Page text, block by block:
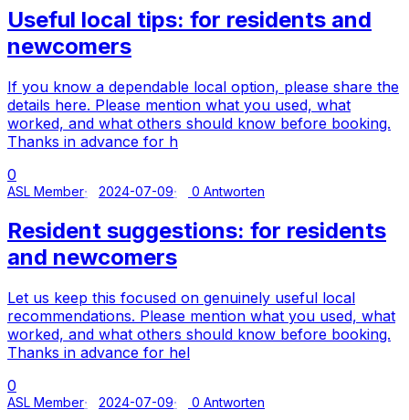
Useful local tips: for residents and
newcomers
If you know a dependable local option, please share the
details here. Please mention what you used, what
worked, and what others should know before booking.
Thanks in advance for h
0
ASL Member 2024-07-09 0 Antworten
Resident suggestions: for residents
and newcomers
Let us keep this focused on genuinely useful local
recommendations. Please mention what you used, what
worked, and what others should know before booking.
Thanks in advance for hel
0
ASL Member 2024-07-09 0 Antworten